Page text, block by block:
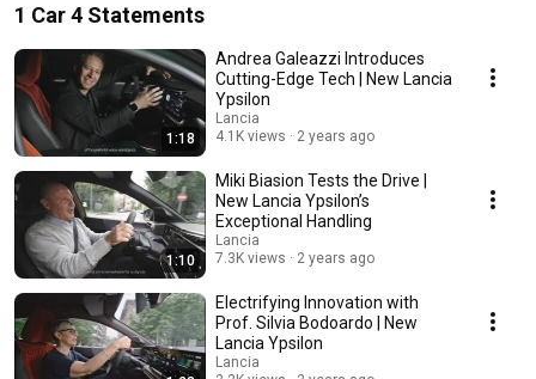
1 Car 4 Statements
1:18
Andrea Galeazzi Introduces
Cutting-Edge Tech | New Lancia
Ypsilon
Lancia
4.1K views
2 years ago
1:10
Miki Biasion Tests the Drive |
New Lancia Ypsilon’s
Exceptional Handling
Lancia
7.3K views
2 years ago
Electrifying Innovation with
Prof. Silvia Bodoardo | New
Lancia Ypsilon
Lancia